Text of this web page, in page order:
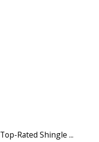
Top-Rated Shingle ...